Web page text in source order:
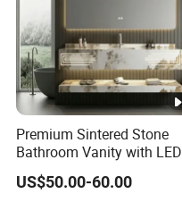
Premium Sintered Stone
Bathroom Vanity with LED
Mirror Double Basin Large
Size
US$50.00-60.00